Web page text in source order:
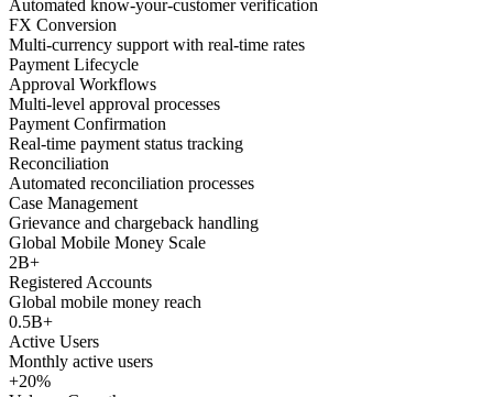
Automated know-your-customer verification
FX Conversion
Multi-currency support with real-time rates
Payment Lifecycle
Approval Workflows
Multi-level approval processes
Payment Confirmation
Real-time payment status tracking
Reconciliation
Automated reconciliation processes
Case Management
Grievance and chargeback handling
Global Mobile Money Scale
2B+
Registered Accounts
Global mobile money reach
0.5B+
Active Users
Monthly active users
+20%